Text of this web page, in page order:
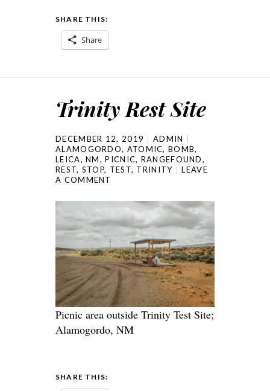
SHARE THIS:
Share
Trinity Rest Site
DECEMBER 12, 2019
ADMIN
ALAMOGORDO, ATOMIC,BOMB,
LEICA,NM,PICNIC, RANGEFOUND,
REST, STOP, TEST, TRINITY
LEAVE
A COMMENT
Picnic area outside Trinity Test Site;
Alamogordo, NM
SHARE THIS: